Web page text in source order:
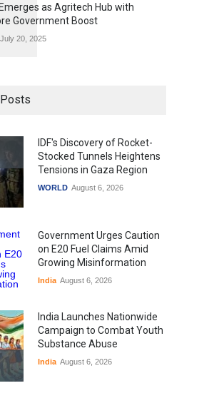
as Agritech Hub with
Government Boost
July 20, 2025
IDF's Discovery of Rocket-
Stocked Tunnels Heightens
Tensions in Gaza Region
WORLD August 6, 2026
Government Urges Caution
on E20 Fuel Claims Amid
Growing Misinformation
India August 6, 2026
India Launches Nationwide
Campaign to Combat Youth
Substance Abuse
India August 6, 2026